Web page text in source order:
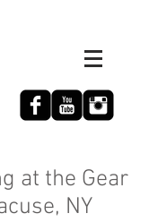
at the Gear
NY